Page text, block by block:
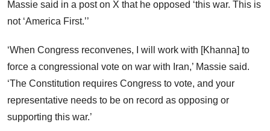
Massie said in a post on X that he opposed ‘this war. This is
not ‘America First.’’
‘When Congress reconvenes, I will work with [Khanna] to
force a congressional vote on war with Iran,’ Massie said.
‘The Constitution requires Congress to vote, and your
representative needs to be on record as opposing or
supporting this war.’